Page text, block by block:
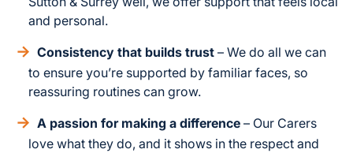
and personal.
Consistency that builds trust – We do all we can
to ensure you’re supported by familiar faces, so
reassuring routines can grow.
A passion for making a difference – Our Carers
love what they do, and it shows in the respect and